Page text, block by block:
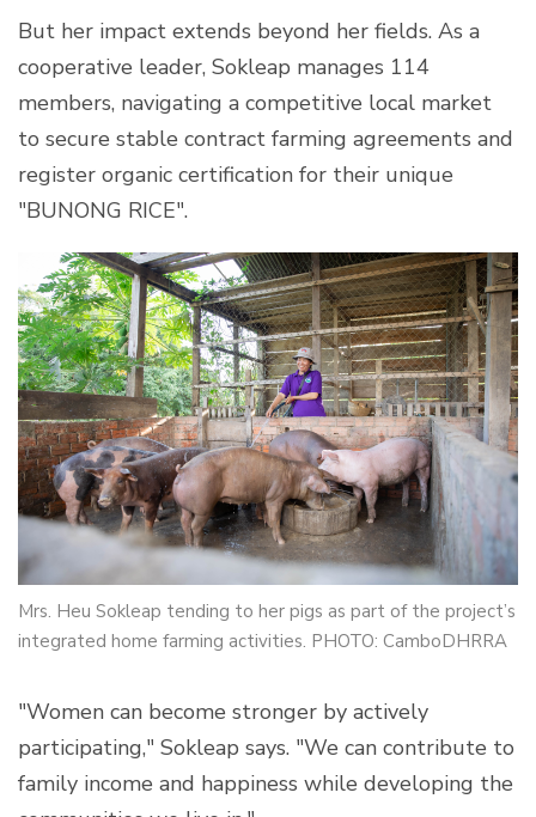
But her impact extends beyond her fields. As a
cooperative leader, Sokleap manages 114
members, navigating a competitive local market
to secure stable contract farming agreements and
register organic certification for their unique
"BUNONG RICE".
Mrs. Heu Sokleap tending to her pigs as part of the project’s
integrated home farming activities. PHOTO: CamboDHRRA
"Women can become stronger by actively
participating," Sokleap says. "We can contribute to
family income and happiness while developing the